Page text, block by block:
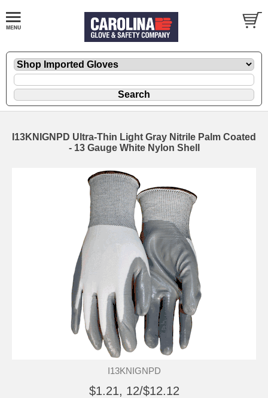
I13KNIGNPD Ultra-Thin Light Gray Nitrile Palm Coated
- 13 Gauge White Nylon Shell
I13KNIGNPD
$1.21, 12/$12.12